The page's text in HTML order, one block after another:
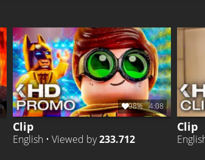
98% 4:08
Clip
English • Viewed by233.712
Clip